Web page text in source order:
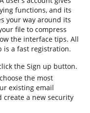
functions, and its
your way around its
file to compress
the interface tips. All
is a fast registration.
the Sign up button.
the most
existing email
create a new security